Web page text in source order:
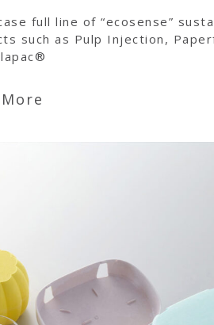
full line of “ecosense”
such as Pulp Injection,